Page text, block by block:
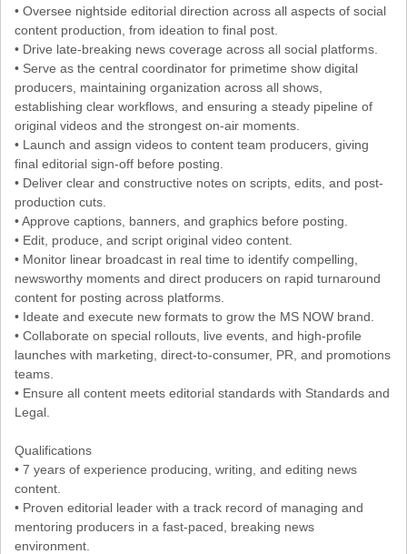
• Oversee nightside editorial direction across all aspects of social
content production, from ideation to final post.
• Drive late-breaking news coverage across all social platforms.
• Serve as the central coordinator for primetime show digital
producers, maintaining organization across all shows,
establishing clear workflows, and ensuring a steady pipeline of
original videos and the strongest on-air moments.
• Launch and assign videos to content team producers, giving
final editorial sign-off before posting.
• Deliver clear and constructive notes on scripts, edits, and post-
production cuts.
• Approve captions, banners, and graphics before posting.
• Edit, produce, and script original video content.
• Monitor linear broadcast in real time to identify compelling,
newsworthy moments and direct producers on rapid turnaround
content for posting across platforms.
• Ideate and execute new formats to grow the MS NOW brand.
• Collaborate on special rollouts, live events, and high-profile
launches with marketing, direct-to-consumer, PR, and promotions
teams.
• Ensure all content meets editorial standards with Standards and
Legal.
Qualifications
• 7 years of experience producing, writing, and editing news
content.
• Proven editorial leader with a track record of managing and
mentoring producers in a fast-paced, breaking news
environment.